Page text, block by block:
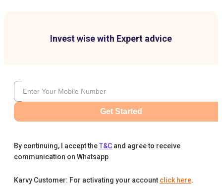
Invest wise with Expert advice
Get Started
By continuing, I accept theT&C and agree to receive
communication on Whatsapp
Karvy Customer: For activating your account click here.